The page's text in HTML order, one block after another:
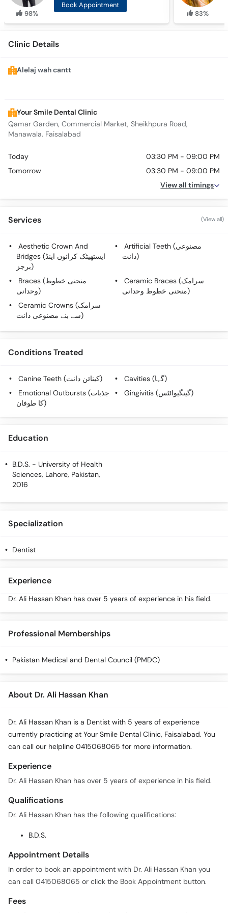
98%
Book Appointment
83%
Clinic Details
Alelaj wah cantt
Your Smile Dental Clinic
Qamar Garden, Commercial Market, Sheikhpura Road,
Manawala, Faisalabad
Today
03:30 PM - 09:00 PM
Tomorrow
03:30 PM - 09:00 PM
View all timings
Services (View all)
Aesthetic Crown And
Bridges (ایستھیٹک کرائون اینڈ
برجز)
Artificial Teeth (مصنوعی
دانت)
Braces (منحنی خطوط
وحدانی)
Ceramic Braces (سرامک
منحنی خطوط وحدانی)
Ceramic Crowns (سرامک
سے بنے مصنوعی دانت)
Conditions Treated
Canine Teeth (کینائن دانت)
Cavities (گہا)
Emotional Outbursts (جذبات
کا طوفان)
Gingivitis (گینگیوائٹس)
Education
B.D.S. - University of Health
Sciences, Lahore, Pakistan,
2016
Specialization
Dentist
Experience
Dr. Ali Hassan Khan has over 5 years of experience in his field.
Professional Memberships
Pakistan Medical and Dental Council (PMDC)
About Dr. Ali Hassan Khan
Dr. Ali Hassan Khan is a Dentist with 5 years of experience
currently practicing at Your Smile Dental Clinic, Faisalabad. You
can call our helpline 0415068065 for more information.
Experience
Dr. Ali Hassan Khan has over 5 years of experience in his field.
Qualifications
Dr. Ali Hassan Khan has the following qualifications:
B.D.S.
Appointment Details
In order to book an appointment with Dr. Ali Hassan Khan you
can call 0415068065 or click the Book Appointment button.
Fees